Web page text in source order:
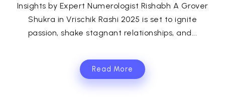
Insights by Expert Numerologist Rishabh A Grover
Shukra in Vrischik Rashi 2025 is set to ignite
passion, shake stagnant relationships, and...
Read More